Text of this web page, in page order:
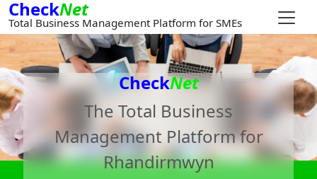
CheckNet
Total Business Management Platform for SMEs
CheckNet
The Total Business
Management Platform for
Rhandirmwyn